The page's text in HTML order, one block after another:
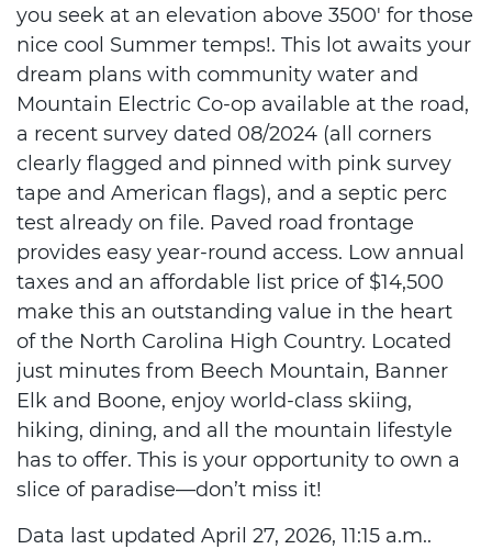
you seek at an elevation above 3500' for those
nice cool Summer temps!. This lot awaits your
dream plans with community water and
Mountain Electric Co-op available at the road,
a recent survey dated 08/2024 (all corners
clearly flagged and pinned with pink survey
tape and American flags), and a septic perc
test already on file. Paved road frontage
provides easy year-round access. Low annual
taxes and an affordable list price of $14,500
make this an outstanding value in the heart
of the North Carolina High Country. Located
just minutes from Beech Mountain, Banner
Elk and Boone, enjoy world-class skiing,
hiking, dining, and all the mountain lifestyle
has to offer. This is your opportunity to own a
slice of paradise—don’t miss it!
Data last updated April 27, 2026, 11:15 a.m..